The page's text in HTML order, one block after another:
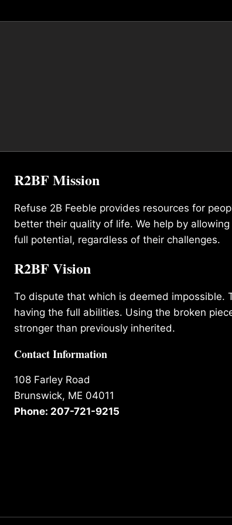
R2BF Mission
Refuse 2B Feeble provides resources for
better their quality of life. We help by
full potential, regardless of their challenges.
R2BF Vision
To dispute that which is deemed impossible.
having the full abilities. Using the broken
stronger than previously inherited.
Contact Information
108 Farley Road
Brunswick, ME 04011
Phone: 207-721-9215